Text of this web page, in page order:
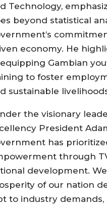
Technology,
beyond statistical
economy. He
Gambian
to foster
sustainable
the visionary
President
has
through
development.
of our nation
to industry